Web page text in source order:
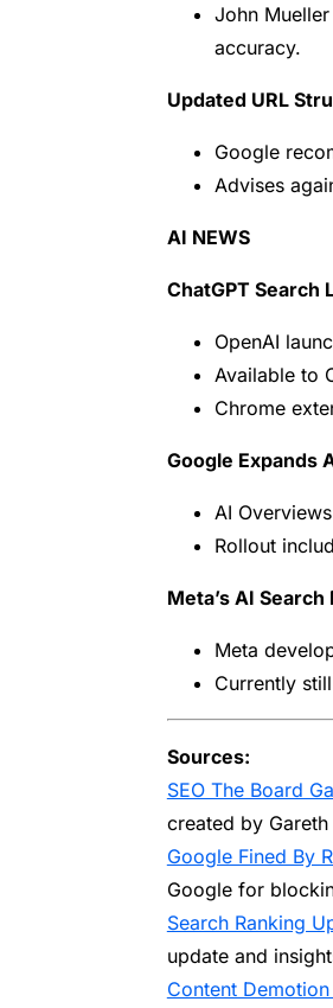
John
accuracy.
Updated URL
Google
Advises
AI NEWS
ChatGPT Search
OpenAI
Available to
Chrome
Google Expands
AI
Rollout
Meta’s AI
Meta
Currently
Sources:
SEO The Board
created by
Google Fined By
Google for
Search Ranking
update and
Content